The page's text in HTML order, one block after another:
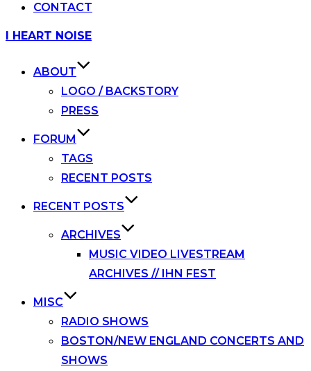
CONTACT
Skip
I HEART NOISE
ABOUT
LOGO / BACKSTORY
PRESS
FORUM
TAGS
RECENT POSTS
RECENT POSTS
ARCHIVES
MUSIC VIDEO LIVESTREAM
ARCHIVES // IHN FEST
MISC
RADIO SHOWS
BOSTON/NEW ENGLAND CONCERTS AND
SHOWS